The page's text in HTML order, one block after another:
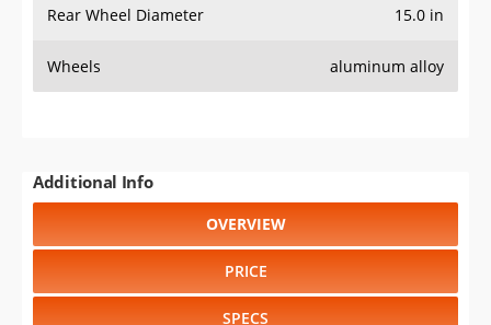
Rear Wheel Diameter 15.0 in
Wheels aluminum alloy
Additional Info
OVERVIEW
PRICE
SPECS